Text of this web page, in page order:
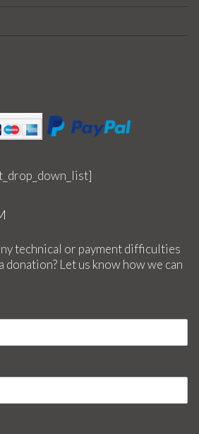
technical or payment difficulties
donation? Let us know how we can